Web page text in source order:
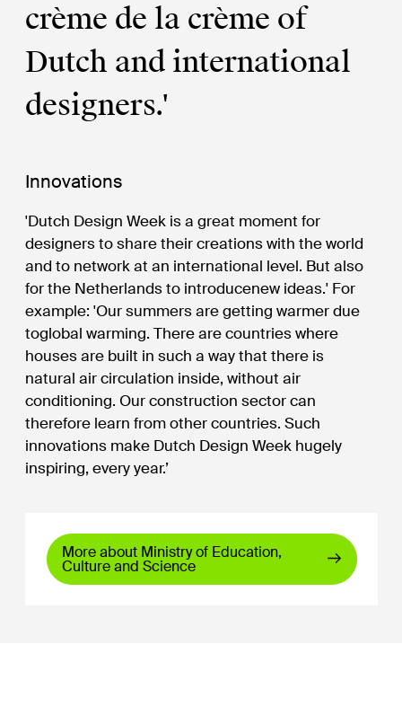
crème de la crème of
Dutch and international
designers.'
Innovations
'Dutch Design Week is a great moment for
designers to share their creations with the world
and to network at an international level. But also
for the Netherlands to introducenew ideas.' For
example: 'Our summers are getting warmer due
toglobal warming. There are countries where
houses are built in such a way that there is
natural air circulation inside, without air
conditioning. Our construction sector can
therefore learn from other countries. Such
innovations make Dutch Design Week hugely
inspiring, every year.’
More about Ministry of Education,
Culture and Science